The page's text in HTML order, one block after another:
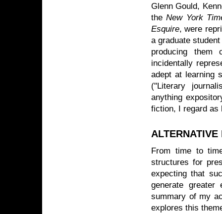
Glenn Gould,
theNew York
Esquire, were
a graduate
producing them
incidentally
adept at learning
("Literary
anything
fiction, I regard as
ALTERNATIVE
From time to
structures for
expecting that
generate
summary of my
explores this